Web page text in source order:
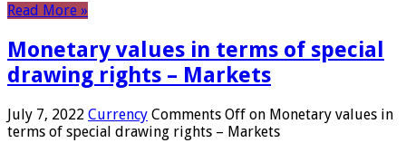
Read More »
Monetary values ​​in terms of special
drawing rights – Markets
July 7, 2022 Currency Comments Off on Monetary values ​​in
terms of special drawing rights – Markets